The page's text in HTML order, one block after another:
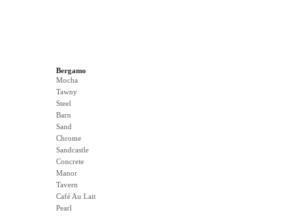
Bergamo
Mocha
Tawny
Steel
Barn
Sand
Chrome
Sandcastle
Concrete
Manor
Tavern
Café Au Lait
Pearl